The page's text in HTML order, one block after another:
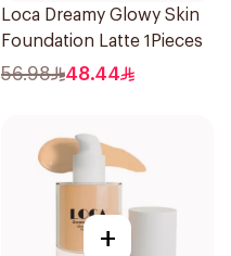
Loca Dreamy Glowy Skin
Foundation Latte 1Pieces
56.98 48.44
+